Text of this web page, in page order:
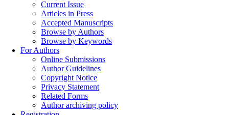
Current Issue
Articles in Press
Accepted Manuscripts
Browse by Authors
Browse by Keywords
For Authors
Online Submissions
Author Guidelines
Copyright Notice
Privacy Statement
Related Forms
Author archiving policy